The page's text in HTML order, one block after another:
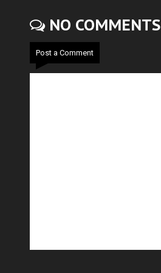
NO COMMENTS
Post a Comment